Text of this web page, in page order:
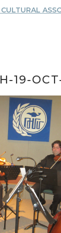
19-